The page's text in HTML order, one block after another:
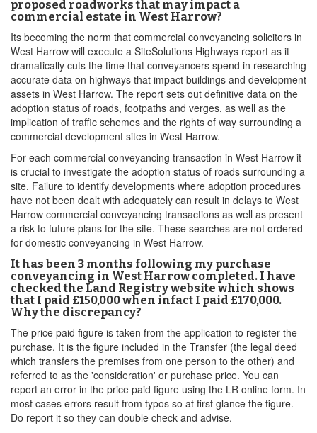
proposed roadworks that may impact a
commercial estate in West Harrow?
Its becoming the norm that commercial conveyancing solicitors in
West Harrow will execute a SiteSolutions Highways report as it
dramatically cuts the time that conveyancers spend in researching
accurate data on highways that impact buildings and development
assets in West Harrow. The report sets out definitive data on the
adoption status of roads, footpaths and verges, as well as the
implication of traffic schemes and the rights of way surrounding a
commercial development sites in West Harrow.
For each commercial conveyancing transaction in West Harrow it
is crucial to investigate the adoption status of roads surrounding a
site. Failure to identify developments where adoption procedures
have not been dealt with adequately can result in delays to West
Harrow commercial conveyancing transactions as well as present
a risk to future plans for the site. These searches are not ordered
for domestic conveyancing in West Harrow.
It has been 3 months following my purchase
conveyancing in West Harrow completed. I have
checked the Land Registry website which shows
that I paid £150,000 when infact I paid £170,000.
Why the discrepancy?
The price paid figure is taken from the application to register the
purchase. It is the figure included in the Transfer (the legal deed
which transfers the premises from one person to the other) and
referred to as the 'consideration' or purchase price. You can
report an error in the price paid figure using the LR online form. In
most cases errors result from typos so at first glance the figure.
Do report it so they can double check and advise.